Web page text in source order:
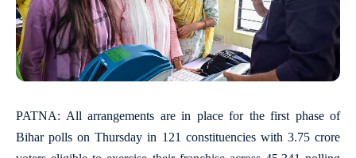
PATNA: All arrangements are in place for the first phase of
Bihar polls on Thursday in 121 constituencies with 3.75 crore